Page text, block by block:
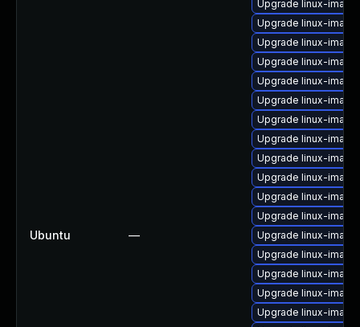
Ubuntu —
Upgrade linux-
Upgrade linux-
Upgrade linux-
Upgrade linux-
Upgrade linux-
Upgrade linux-
Upgrade linux-
Upgrade linux-
Upgrade linux-
Upgrade linux-
Upgrade linux-
Upgrade linux-
Upgrade linux-
Upgrade linux-
Upgrade linux-
Upgrade linux-
Upgrade linux-